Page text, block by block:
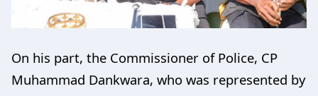
On his part, the Commissioner of Police, CP
Muhammad Dankwara, who was represented by